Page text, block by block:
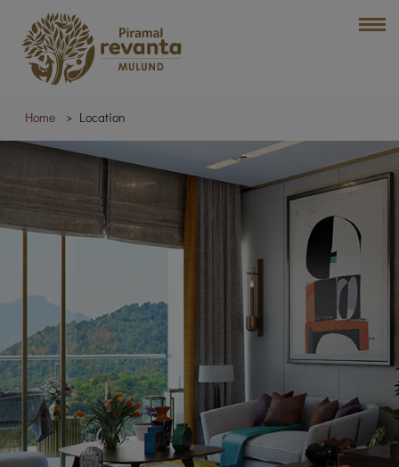
Home Location